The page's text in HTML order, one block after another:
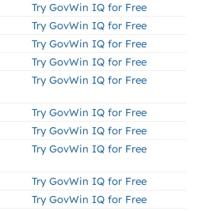
Try GovWin IQ for Free
Try GovWin IQ for Free
Try GovWin IQ for Free
Try GovWin IQ for Free
Try GovWin IQ for Free
Try GovWin IQ for Free
Try GovWin IQ for Free
Try GovWin IQ for Free
Try GovWin IQ for Free
Try GovWin IQ for Free